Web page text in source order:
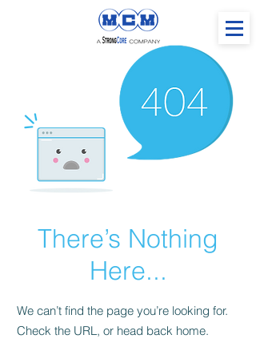
There’s Nothing
Here...
We can’t find the page you’re looking for.
Check the URL, or head back home.